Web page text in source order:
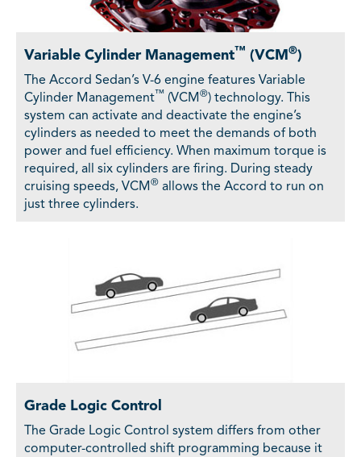
Variable Cylinder Management™ (VCM ®)
The Accord Sedan’s V-6 engine features Variable
Cylinder Management™ (VCM ®) technology. This
system can activate and deactivate the engine’s
cylinders as needed to meet the demands of both
power and fuel efficiency. When maximum torque is
required, all six cylinders are firing. During steady
cruising speeds, VCM ® allows the Accord to run on
just three cylinders.
Grade Logic Control
The Grade Logic Control system differs from other
computer-controlled shift programming because it